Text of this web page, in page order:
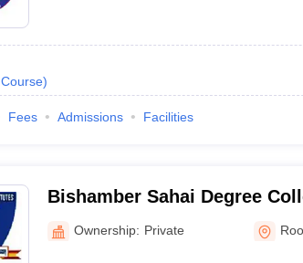
Course)
Fees Admissions Facilities
Bishamber Sahai Degree
Ownership: Private